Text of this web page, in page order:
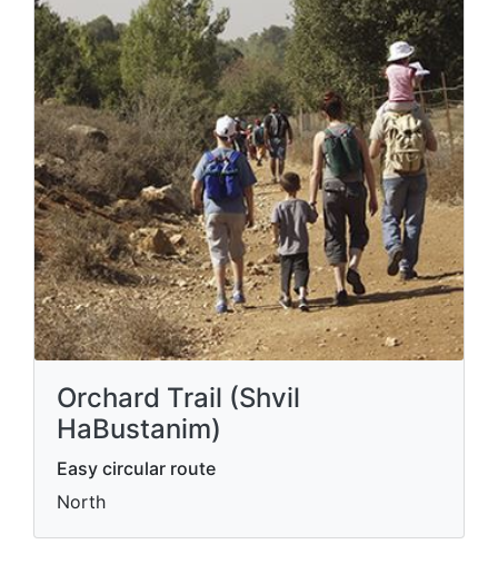
Orchard Trail (Shvil
HaBustanim)
Easy circular route
North